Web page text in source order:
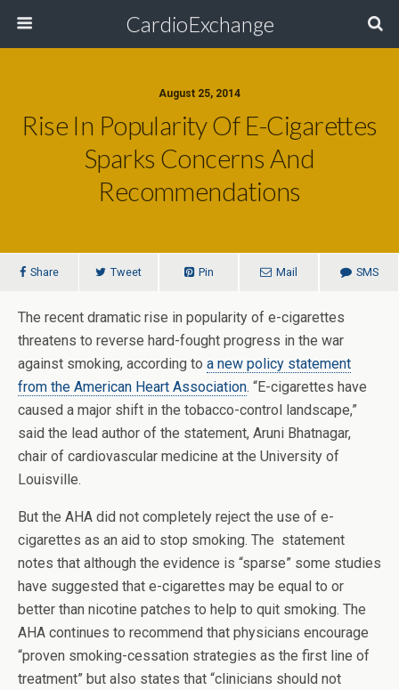
CardioExchange
August 25, 2014
Rise In Popularity Of E-Cigarettes
Sparks Concerns And
Recommendations
Share Tweet Pin Mail SMS
The recent dramatic rise in popularity of e-cigarettes
threatens to reverse hard-fought progress in the war
against smoking, according to a new policy statement
from the American Heart Association. “E-cigarettes have
caused a major shift in the tobacco-control landscape,”
said the lead author of the statement, Aruni Bhatnagar,
chair of cardiovascular medicine at the University of
Louisville.
But the AHA did not completely reject the use of e-
cigarettes as an aid to stop smoking. The statement
notes that although the evidence is “sparse” some studies
have suggested that e-cigarettes may be equal to or
better than nicotine patches to help to quit smoking. The
AHA continues to recommend that physicians encourage
“proven smoking-cessation strategies as the first line of
treatment” but also states that “clinicians should not